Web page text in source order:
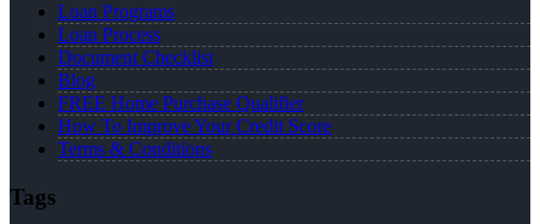
Loan Programs
Loan Process
Document Checklist
Blog
FREE Home Purchase Qualifier
How To Improve Your Credit Score
Terms & Conditions
Tags